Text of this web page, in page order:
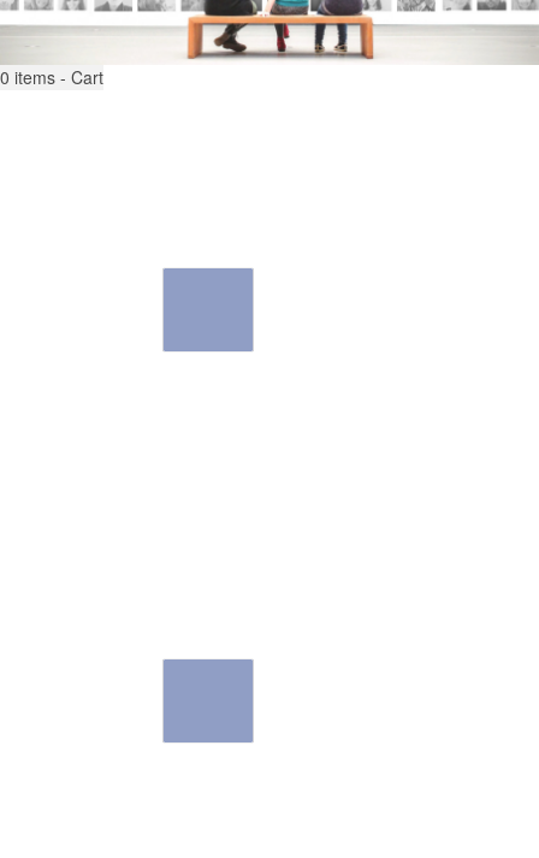
0 items - Cart